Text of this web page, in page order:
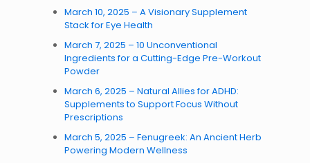
March 10, 2025 – A Visionary Supplement
Stack for Eye Health
March 7, 2025 – 10 Unconventional
Ingredients for a Cutting-Edge Pre-Workout
Powder
March 6, 2025 – Natural Allies for ADHD:
Supplements to Support Focus Without
Prescriptions
March 5, 2025 – Fenugreek: An Ancient Herb
Powering Modern Wellness